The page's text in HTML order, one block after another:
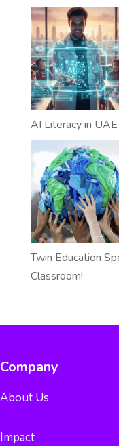
AI Literacy in
Twin Education
Classroom!
Company
About Us
Impact